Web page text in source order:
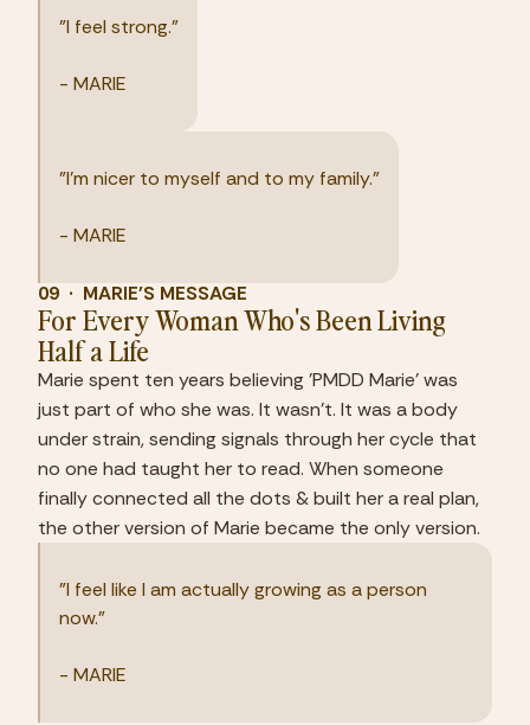
"I feel strong."
- MARIE
"I'm nicer to myself and to my family."
- MARIE
09  ·  MARIE'S MESSAGE
For Every Woman Who's Been Living
Half a Life
Marie spent ten years believing 'PMDD Marie' was
just part of who she was. It wasn't. It was a body
under strain, sending signals through her cycle that
no one had taught her to read. When someone
finally connected all the dots & built her a real plan,
the other version of Marie became the only version.
"I feel like I am actually growing as a person
now."
- MARIE